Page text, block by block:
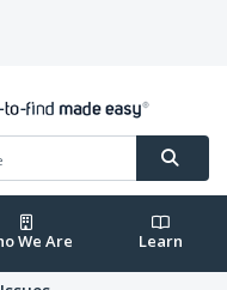
We Are Learn